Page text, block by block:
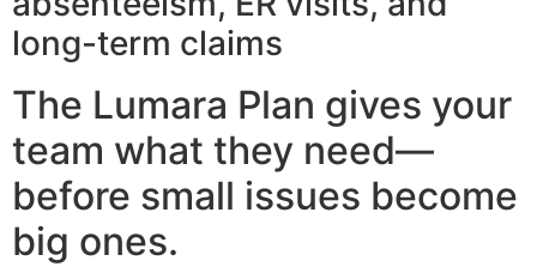
long-term claims
The Lumara Plan gives your
team what they need—
before small issues become
big ones.